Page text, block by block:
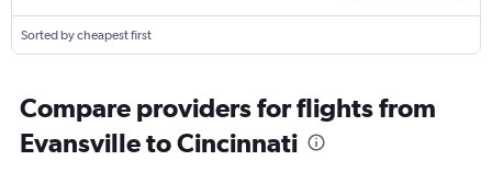
Sorted by cheapest first
Compare providers for flights from
Evansville to Cincinnati